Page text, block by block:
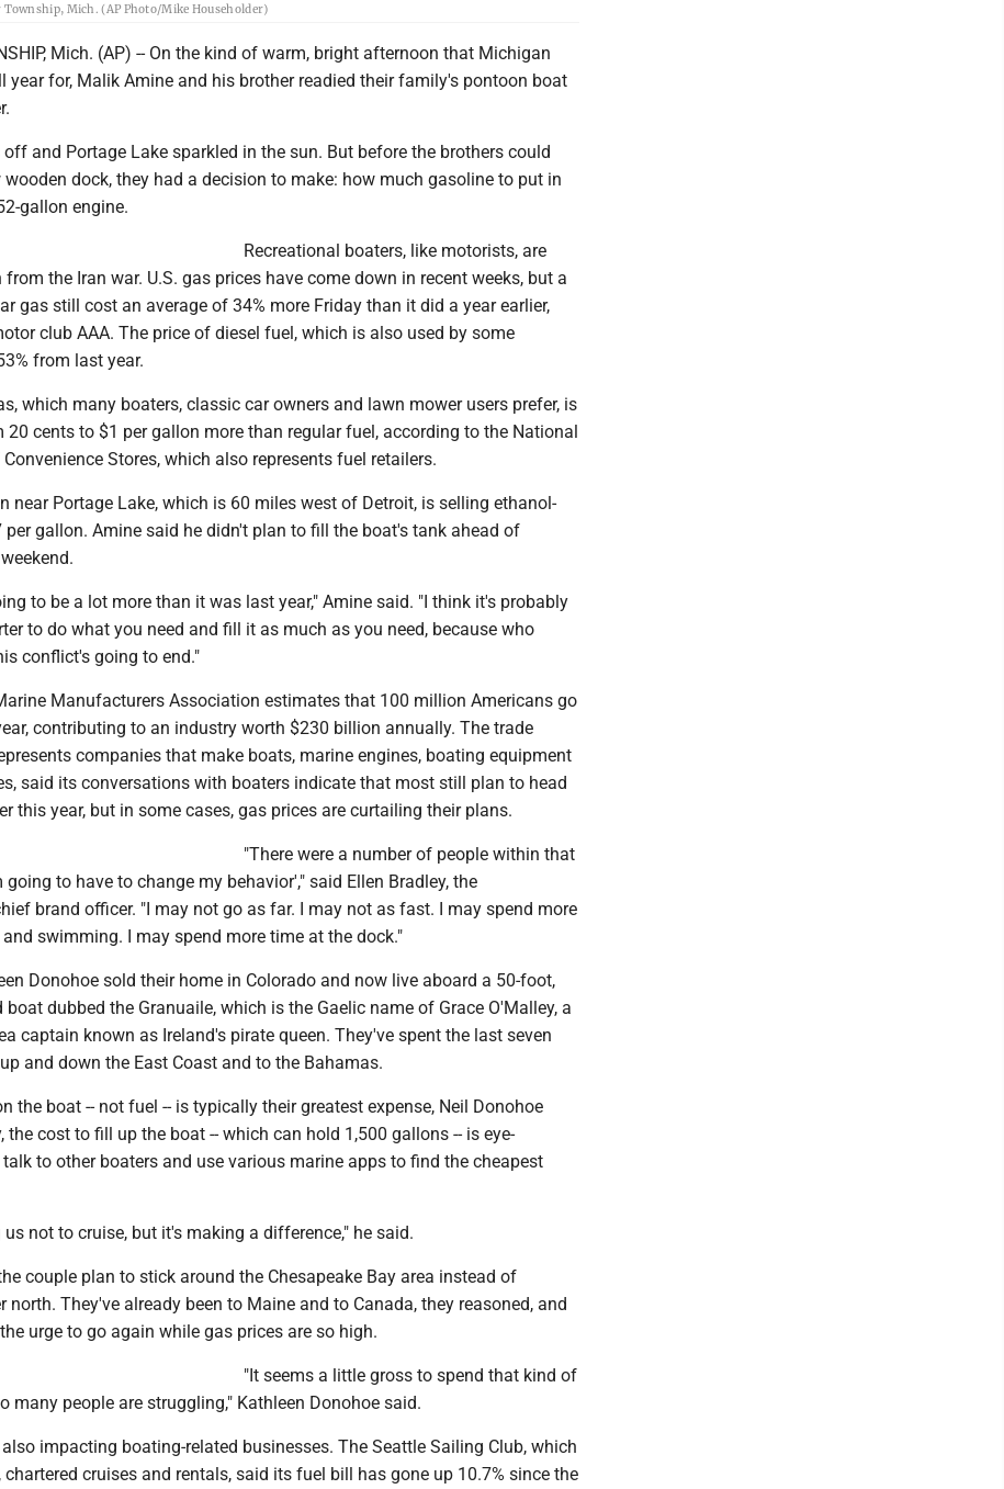
Mich. (AP Photo/Mike Householder)
Mich. (AP) -- On the kind of warm, bright afternoon that Michigan
year for, Malik Amine and his brother readied their family's pontoon boat
and Portage Lake sparkled in the sun. But before the brothers could
wooden dock, they had a decision to make: how much gasoline to put in
gallon engine.
Recreational boaters, like motorists, are
the Iran war. U.S. gas prices have come down in recent weeks, but a
gas still cost an average of 34% more Friday than it did a year earlier,
club AAA. The price of diesel fuel, which is also used by some
from last year.
which many boaters, classic car owners and lawn mower users prefer, is
20 cents to $1 per gallon more than regular fuel, according to the National
Stores, which also represents fuel retailers.
near Portage Lake, which is 60 miles west of Detroit, is selling ethanol-
gallon. Amine said he didn't plan to fill the boat's tank ahead of
to be a lot more than it was last year," Amine said. "I think it's probably
to do what you need and fill it as much as you need, because who
conflict's going to end."
Manufacturers Association estimates that 100 million Americans go
contributing to an industry worth $230 billion annually. The trade
companies that make boats, marine engines, boating equipment
said its conversations with boaters indicate that most still plan to head
this year, but in some cases, gas prices are curtailing their plans.
"There were a number of people within that
going to have to change my behavior'," said Ellen Bradley, the
brand officer. "I may not go as far. I may not as fast. I may spend more
swimming. I may spend more time at the dock."
Donohoe sold their home in Colorado and now live aboard a 50-foot,
boat dubbed the Granuaile, which is the Gaelic name of Grace O'Malley, a
captain known as Ireland's pirate queen. They've spent the last seven
and down the East Coast and to the Bahamas.
the boat -- not fuel -- is typically their greatest expense, Neil Donohoe
the cost to fill up the boat -- which can hold 1,500 gallons -- is eye-
to other boaters and use various marine apps to find the cheapest
not to cruise, but it's making a difference," he said.
couple plan to stick around the Chesapeake Bay area instead of
north. They've already been to Maine and to Canada, they reasoned, and
urge to go again while gas prices are so high.
"It seems a little gross to spend that kind of
many people are struggling," Kathleen Donohoe said.
also impacting boating-related businesses. The Seattle Sailing Club, which
cruises and rentals, said its fuel bill has gone up 10.7% since the